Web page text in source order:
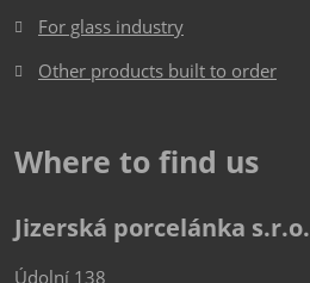
For glass industry
Other products built to order
Where to find us
Jizerská porcelánka s.r.o.
Údolní 138